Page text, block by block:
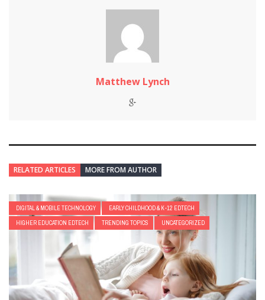
Matthew Lynch
RELATED ARTICLES MORE FROM AUTHOR
DIGITAL & MOBILE TECHNOLOGY
EARLY CHILDHOOD & K-12 EDTECH
HIGHER EDUCATION EDTECH
TRENDING TOPICS UNCATEGORIZED